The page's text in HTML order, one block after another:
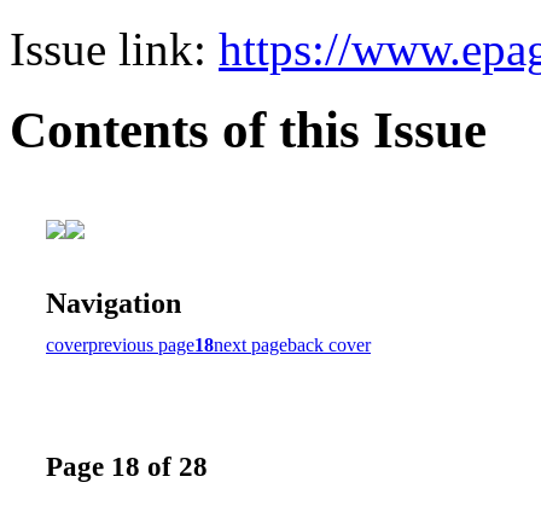
Issue link: https://
Contents of this Issue
Navigation
coverprevious page18next pageback cover
Page 18 of 28